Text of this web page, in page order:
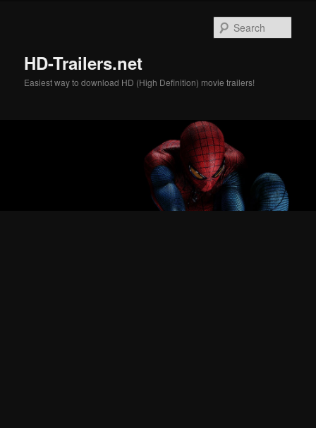
HD-Trailers.net
Easiest way to download HD (High Definition) movie trailers!